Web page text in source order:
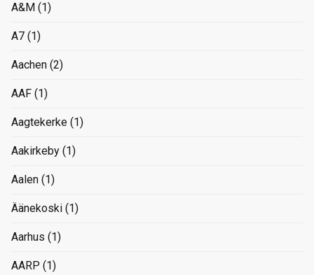
A&M (1)
A7 (1)
Aachen (2)
AAF (1)
Aagtekerke (1)
Aakirkeby (1)
Aalen (1)
Äänekoski (1)
Aarhus (1)
AARP (1)